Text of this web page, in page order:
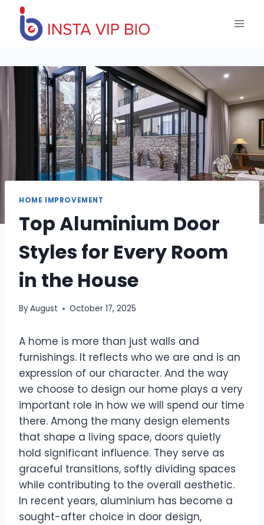
content
HOME IMPROVEMENT
Top Aluminium Door
Styles for Every Room
in the House
ByAugust October 17, 2025
A home is more than just walls and
furnishings. It reflects who we are and is an
expression of our character. And the way
we choose to design our home plays a very
important role in how we will spend our time
there. Among the many design elements
that shape a living space, doors quietly
hold significant influence. They serve as
graceful transitions, softly dividing spaces
while contributing to the overall aesthetic.
In recent years, aluminium has become a
sought-after choice in door design,